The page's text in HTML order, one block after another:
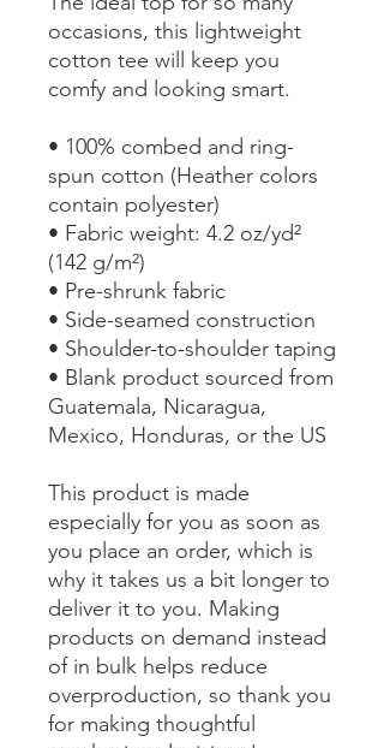
occasions, this lightweight
cotton tee will keep you
comfy and looking smart.
• 100% combed and ring-
spun cotton (Heather colors
contain polyester)
• Fabric weight: 4.2 oz/yd²
(142 g/m²)
• Pre-shrunk fabric
• Side-seamed construction
• Shoulder-to-shoulder taping
• Blank product sourced from
Guatemala, Nicaragua,
Mexico, Honduras, or the US
This product is made
especially for you as soon as
you place an order, which is
why it takes us a bit longer to
deliver it to you. Making
products on demand instead
of in bulk helps reduce
overproduction, so thank you
for making thoughtful